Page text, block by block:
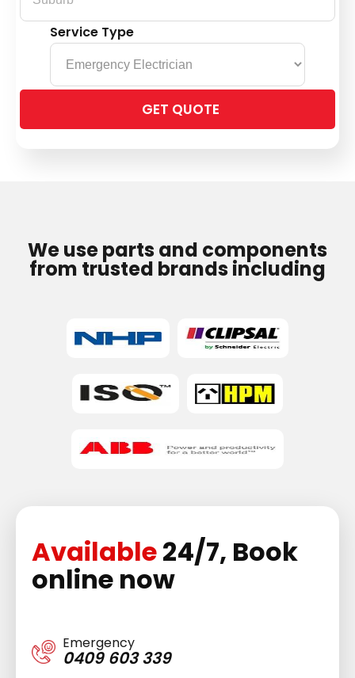
Service Type
leave
We use parts and components
from trusted brands including
Available24/7, Book
online now
Emergency
0409 603 339